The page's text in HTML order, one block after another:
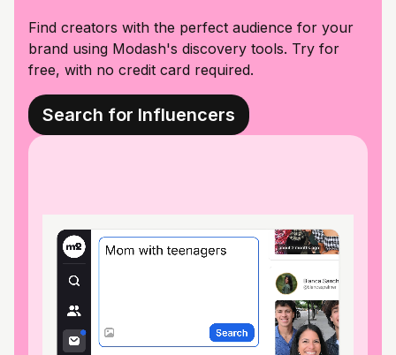
Find creators with the perfect audience for your
brand using Modash's discovery tools. Try for
free, with no credit card required.
Search for Influencers